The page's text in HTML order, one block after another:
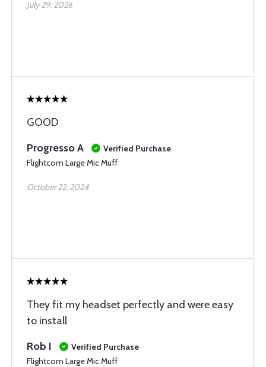
July 29, 2026
GOOD
Progresso A
Verified Purchase
Flightcom Large Mic Muff
October 22, 2024
They fit my headset perfectly and were easy
to install
Rob I
Verified Purchase
Flightcom Large Mic Muff